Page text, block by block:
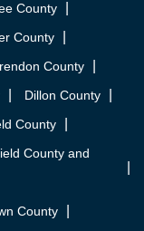
County
County
County
Dillon County
County
County and
County